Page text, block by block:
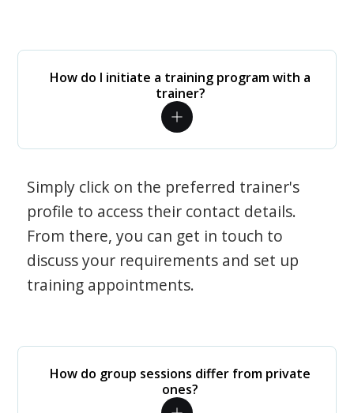
How do I initiate a training program with a
trainer?
Simply click on the preferred trainer's
profile to access their contact details.
From there, you can get in touch to
discuss your requirements and set up
training appointments.
How do group sessions differ from private
ones?